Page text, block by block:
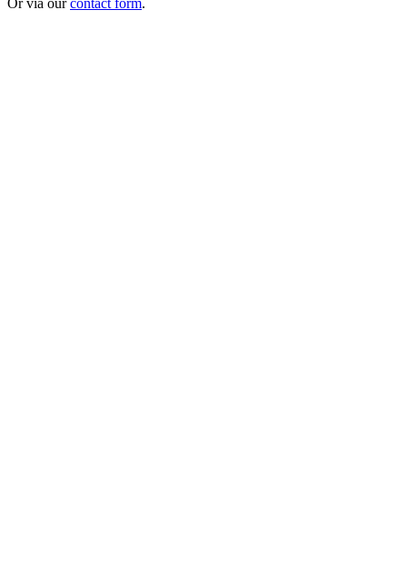
Or via ourcontact form.